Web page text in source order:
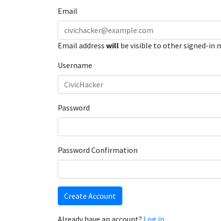
Email
Email address will be visible to other signed-in
Username
Password
Password Confirmation
Create Account
Already have an account? Log in